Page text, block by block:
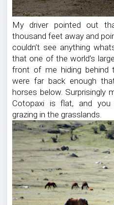
My driver pointed out
thousand feet away and
couldn’t see anything
that one of the world’s
front of me hiding behind
were far back enough
horses below. Surprisingly
Cotopaxi is flat, and
grazing in the grasslands.